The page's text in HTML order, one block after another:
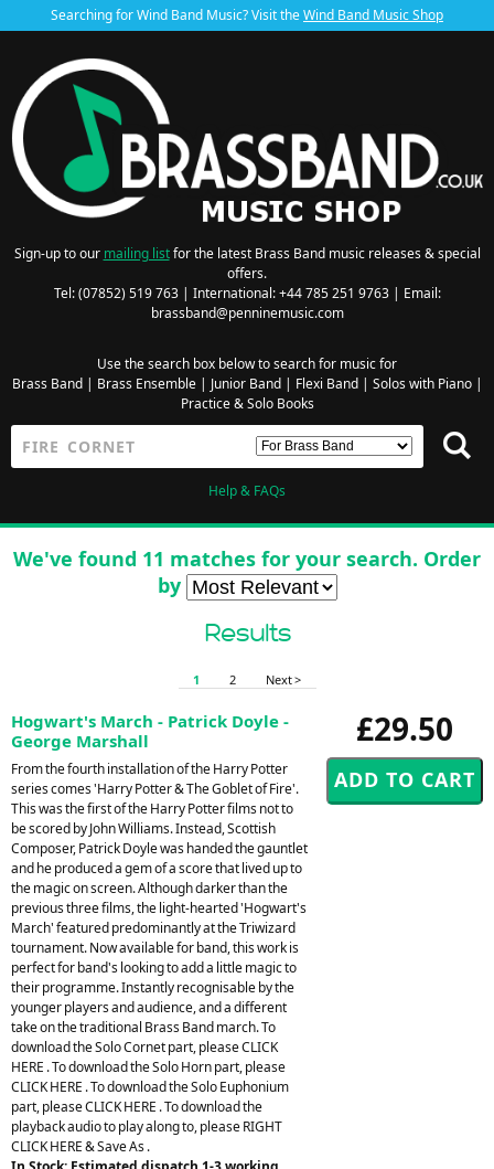
Searching for Wind Band Music? Visit theWind Band Music Shop
Sign-up to our mailing listfor the latest Brass Band music releases & special
offers.
Tel: (07852) 519 763 | International: +44 785 251 9763 | Email:
brassband@penninemusic.com
Use the search box below to search for music for
Brass Band| Brass Ensemble| Junior Band| Flexi Band| Solos with Piano|
Practice & Solo Books
Help & FAQs
We've found 11 matches for your search. Order
by
Results
1 2 Next >
£29.50
Hogwart's March - Patrick Doyle -
George Marshall
From the fourth installation of the Harry Potter
series comes 'Harry Potter & The Goblet of Fire'.
This was the first of the Harry Potter films not to
be scored by John Williams. Instead, Scottish
Composer, Patrick Doyle was handed the gauntlet
and he produced a gem of a score that lived up to
the magic on screen. Although darker than the
previous three films, the light-hearted 'Hogwart's
March' featured predominantly at the Triwizard
tournament. Now available for band, this work is
perfect for band's looking to add a little magic to
their programme. Instantly recognisable by the
younger players and audience, and a different
take on the traditional Brass Band march. To
download the Solo Cornet part, please CLICK
HERE . To download the Solo Horn part, please
CLICK HERE . To download the Solo Euphonium
part, please CLICK HERE . To download the
playback audio to play along to, please RIGHT
CLICK HERE & Save As .